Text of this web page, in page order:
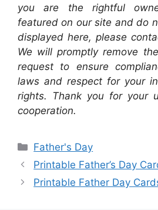
you are the rightful
featured on our site and do
displayed here, please
We will promptly remove
request to ensure
laws and respect for your
rights. Thank you for your
cooperation.
Categories
Father's Day
Printable Father’s Day
Printable Father Day